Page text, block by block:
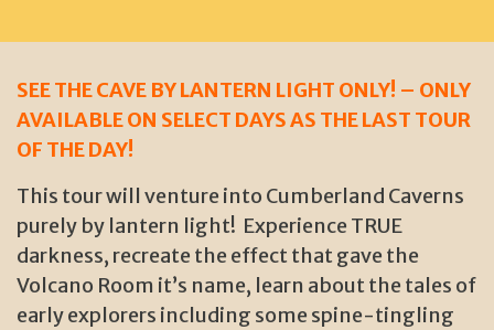
SEE THE CAVE BY LANTERN LIGHT ONLY! – ONLY
AVAILABLE ON SELECT DAYS AS THE LAST TOUR
OF THE DAY!
This tour will venture into Cumberland Caverns
purely by lantern light! Experience TRUE
darkness, recreate the effect that gave the
Volcano Room it’s name, learn about the tales of
early explorers including some spine-tingling